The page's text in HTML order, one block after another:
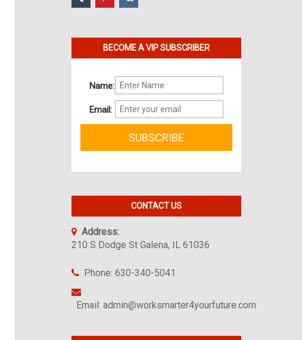
BECOME A VIP SUBSCRIBER
Name:
Email:
CONTACT US
Address:
210 S Dodge St Galena, IL 61036
Phone: 630-340-5041
Email: admin@worksmarter4yourfuture.com